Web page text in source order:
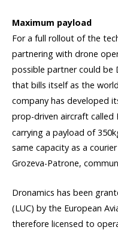
Maximum payload
For a full rollout of the
partnering with drone
possible partner could be
that bills itself as the
company has developed
prop-driven aircraft called
carrying a payload of
same capacity as a
Grozeva-Patrone,
Dronamics has been
(LUC) by the European
therefore licensed to